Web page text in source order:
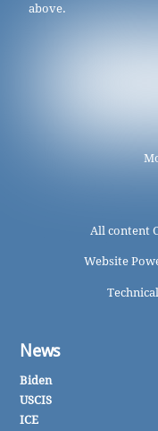
above.
All content
Website
News
Biden
USCIS
ICE